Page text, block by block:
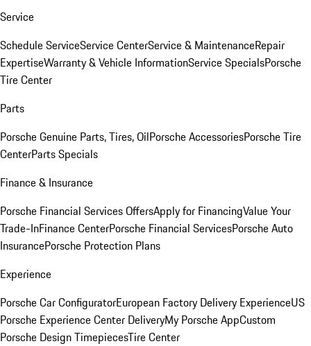
Service
Schedule ServiceService CenterService & MaintenanceRepair
ExpertiseWarranty & Vehicle InformationService SpecialsPorsche
Tire Center
Parts
Porsche Genuine Parts, Tires, OilPorsche AccessoriesPorsche Tire
CenterParts Specials
Finance & Insurance
Porsche Financial Services OffersApply for FinancingValue Your
Trade-InFinance CenterPorsche Financial ServicesPorsche Auto
InsurancePorsche Protection Plans
Experience
Porsche Car ConfiguratorEuropean Factory Delivery ExperienceUS
Porsche Experience Center DeliveryMy Porsche AppCustom
Porsche Design TimepiecesTire Center